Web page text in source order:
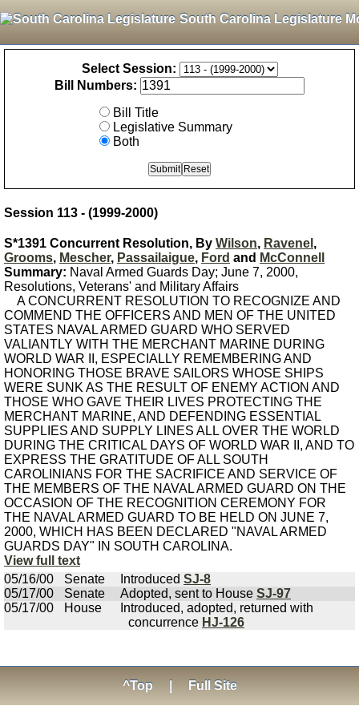
South Carolina Legislature
Select Session:
Bill Numbers:
Bill Title
Legislative Summary
Both
Session 113 - (1999-2000)
S*1391 Concurrent Resolution, By Wilson, Ravenel ,
Grooms, Mescher, Passailaigue, Ford and McConnell
Summary: Naval Armed Guards Day; June 7, 2000,
Resolutions, Veterans' and Military Affairs
A CONCURRENT RESOLUTION TO RECOGNIZE AND
COMMEND THE OFFICERS AND MEN OF THE UNITED
STATES NAVAL ARMED GUARD WHO SERVED
VALIANTLY WITH THE MERCHANT MARINE DURING
WORLD WAR II, ESPECIALLY REMEMBERING AND
HONORING THOSE BRAVE SAILORS WHOSE SHIPS
WERE SUNK AS THE RESULT OF ENEMY ACTION AND
THOSE WHO GAVE THEIR LIVES PROTECTING THE
MERCHANT MARINE, AND DEFENDING ESSENTIAL
SUPPLIES AND SUPPLY LINES ALL OVER THE WORLD
DURING THE CRITICAL DAYS OF WORLD WAR II, AND TO
EXPRESS THE GRATITUDE OF ALL SOUTH
CAROLINIANS FOR THE SACRIFICE AND SERVICE OF
THE MEMBERS OF THE NAVAL ARMED GUARD ON THE
OCCASION OF THE RECOGNITION CEREMONY FOR
THE NAVAL ARMED GUARD TO BE HELD ON JUNE 7,
2000, WHICH HAS BEEN DECLARED "NAVAL ARMED
GUARDS DAY" IN SOUTH CAROLINA.
View full text
05/16/00
Senate Introduced SJ-8
05/17/00
Senate Adopted, sent to House SJ-97
05/17/00
House
Introduced, adopted, returned with
concurrence HJ-126
^Top Full Site